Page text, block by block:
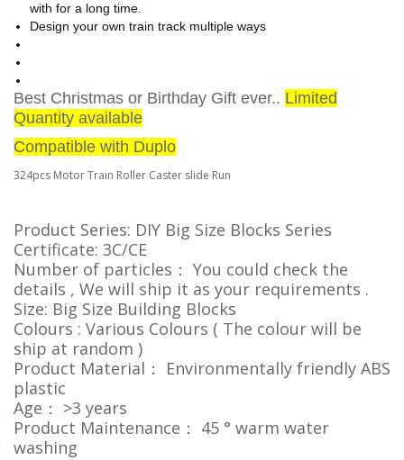
with for a long time.
Design your own train track multiple ways
Best Christmas or Birthday Gift ever.. Limited
Quantity available
Compatible with Duplo
324pcs Motor Train Roller Caster slide Run
Product Series: DIY Big Size Blocks Series
Certificate: 3C/CE
Number of particles： You could check the
details , We will ship it as your requirements .
Size: Big Size Building Blocks
Colours : Various Colours ( The colour will be
ship at random )
Product Material： Environmentally friendly ABS
plastic
Age： >3 years
Product Maintenance： 45 ° warm water
washing